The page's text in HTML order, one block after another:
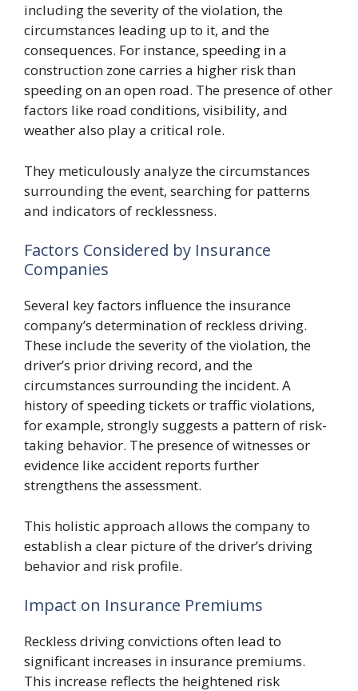
including the severity of the violation, the
circumstances leading up to it, and the
consequences. For instance, speeding in a
construction zone carries a higher risk than
speeding on an open road. The presence of other
factors like road conditions, visibility, and
weather also play a critical role.
They meticulously analyze the circumstances
surrounding the event, searching for patterns
and indicators of recklessness.
Factors Considered by Insurance
Companies
Several key factors influence the insurance
company’s determination of reckless driving.
These include the severity of the violation, the
driver’s prior driving record, and the
circumstances surrounding the incident. A
history of speeding tickets or traffic violations,
for example, strongly suggests a pattern of risk-
taking behavior. The presence of witnesses or
evidence like accident reports further
strengthens the assessment.
This holistic approach allows the company to
establish a clear picture of the driver’s driving
behavior and risk profile.
Impact on Insurance Premiums
Reckless driving convictions often lead to
significant increases in insurance premiums.
This increase reflects the heightened risk